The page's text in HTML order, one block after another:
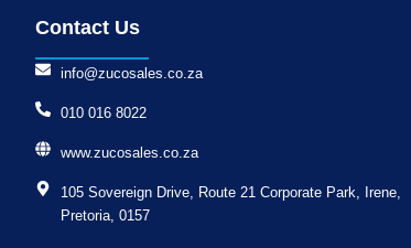
Contact Us
info@zucosales.co.za
010 016 8022
www.zucosales.co.za
105 Sovereign Drive, Route 21 Corporate Park, Irene,
Pretoria, 0157